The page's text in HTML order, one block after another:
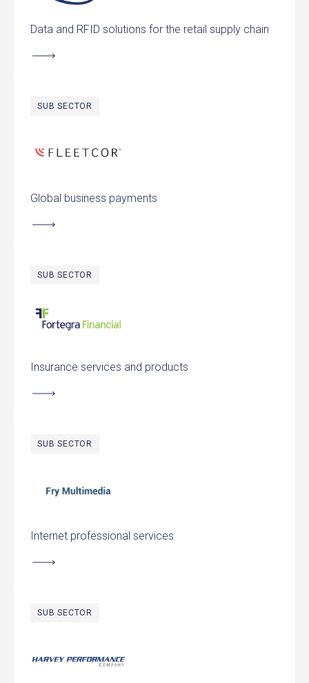
Data and RFID solutions for the retail supply chain
SUB SECTOR
Global business payments
SUB SECTOR
Insurance services and products
SUB SECTOR
Internet professional services
SUB SECTOR